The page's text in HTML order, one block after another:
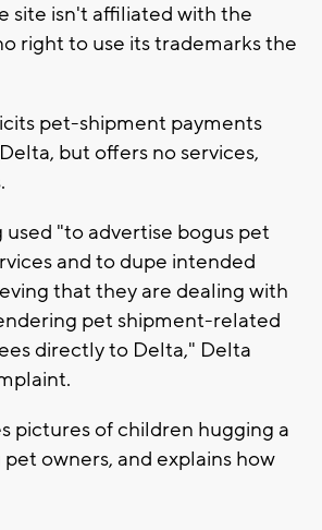
site isn't affiliated with the
right to use its trademarks the
pet-shipment payments
but offers no services,
used "to advertise bogus pet
and to dupe intended
that they are dealing with
pet shipment-related
directly to Delta," Delta
pictures of children hugging a
owners, and explains how